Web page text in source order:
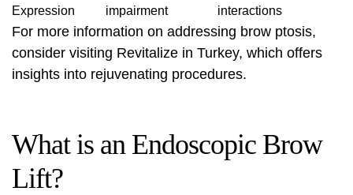
Expression
impairment
interactions
For more information on addressing brow ptosis,
consider visiting Revitalize in Turkey, which offers
insights into rejuvenating procedures.
What is an Endoscopic Brow
Lift?